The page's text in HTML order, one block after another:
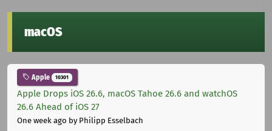
macOS
Apple 10301
Apple Drops iOS 26.6, macOS Tahoe 26.6 and watchOS
26.6 Ahead of iOS 27
One week ago by Philipp Esselbach